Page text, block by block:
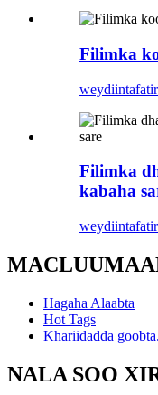
Filimka
weydiin
Filimka
kabaha
weydiin
Hagaha Alaabta
Hot Tags
Khariidadda
NALA SOO